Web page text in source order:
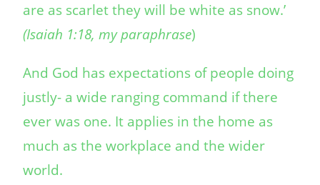
are as scarlet they will be white as snow.’
(Isaiah 1:18, my paraphrase)
And God has expectations of people doing
justly- a wide ranging command if there
ever was one. It applies in the home as
much as the workplace and the wider
world.